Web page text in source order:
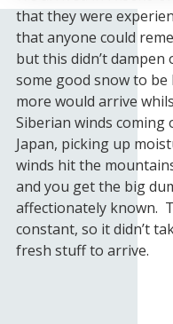
that they were
that anyone could
but this didn’t
some good snow to be
more would arrive
Siberian winds coming
Japan, picking up
winds hit the
and you get the big
affectionately known.
constant, so it didn’t
fresh stuff to arrive.